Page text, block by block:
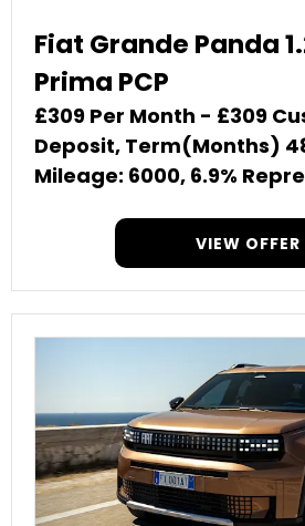
Fiat Grande Panda
Prima PCP
£309 Per Month - £309
Deposit, Term(Months)
Mileage: 6000, 6.9%
VIEW OFFER